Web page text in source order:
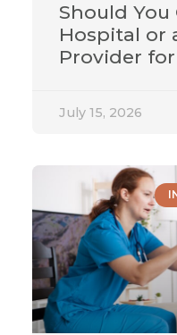
Should You
Hospital or
Provider
July 15, 2026